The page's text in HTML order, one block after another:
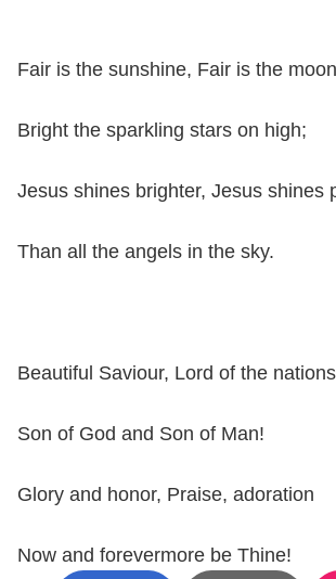
Fair is the sunshine, Fair is the
Bright the sparkling stars on high;
Jesus shines brighter, Jesus shines
Than all the angels in the sky.
Beautiful Saviour, Lord of the
Son of God and Son of Man!
Glory and honor, Praise, adoration
Now and forevermore be Thine!